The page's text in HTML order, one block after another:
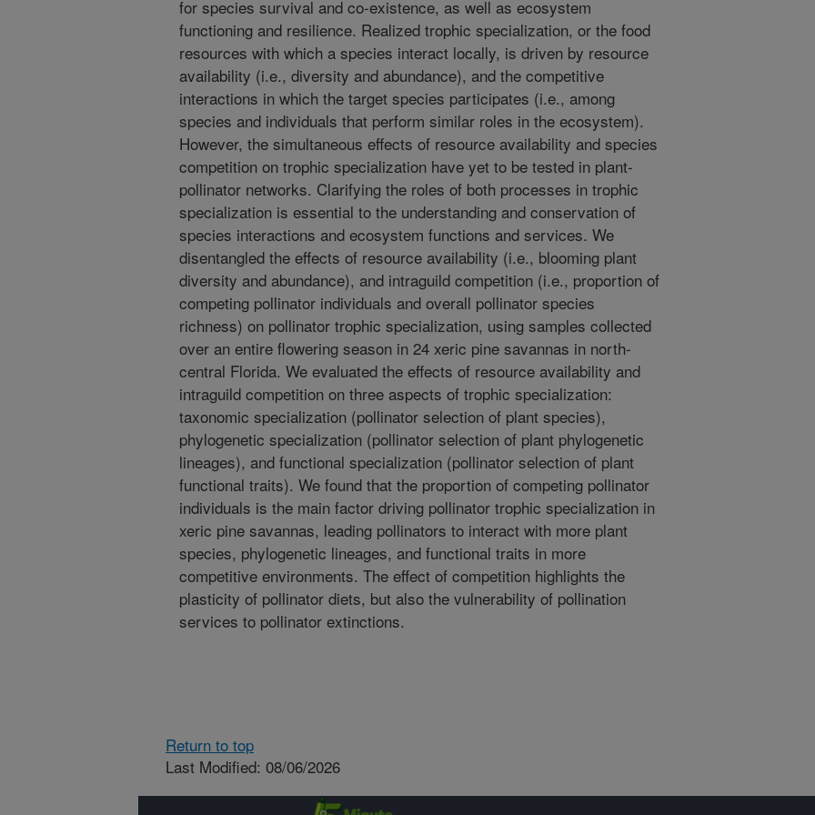
for species survival and co-existence, as well as ecosystem
functioning and resilience. Realized trophic specialization, or the food
resources with which a species interact locally, is driven by resource
availability (i.e., diversity and abundance), and the competitive
interactions in which the target species participates (i.e., among
species and individuals that perform similar roles in the ecosystem).
However, the simultaneous effects of resource availability and species
competition on trophic specialization have yet to be tested in plant-
pollinator networks. Clarifying the roles of both processes in trophic
specialization is essential to the understanding and conservation of
species interactions and ecosystem functions and services. We
disentangled the effects of resource availability (i.e., blooming plant
diversity and abundance), and intraguild competition (i.e., proportion of
competing pollinator individuals and overall pollinator species
richness) on pollinator trophic specialization, using samples collected
over an entire flowering season in 24 xeric pine savannas in north-
central Florida. We evaluated the effects of resource availability and
intraguild competition on three aspects of trophic specialization:
taxonomic specialization (pollinator selection of plant species),
phylogenetic specialization (pollinator selection of plant phylogenetic
lineages), and functional specialization (pollinator selection of plant
functional traits). We found that the proportion of competing pollinator
individuals is the main factor driving pollinator trophic specialization in
xeric pine savannas, leading pollinators to interact with more plant
species, phylogenetic lineages, and functional traits in more
competitive environments. The effect of competition highlights the
plasticity of pollinator diets, but also the vulnerability of pollination
services to pollinator extinctions.
Return to top
Last Modified: 08/06/2026